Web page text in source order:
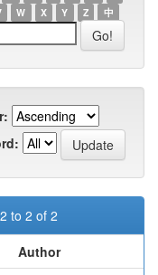
W X Y Z 中
to 2 of 2
Author